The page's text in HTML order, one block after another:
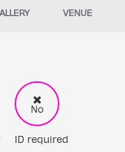
VENUE
No
ID required